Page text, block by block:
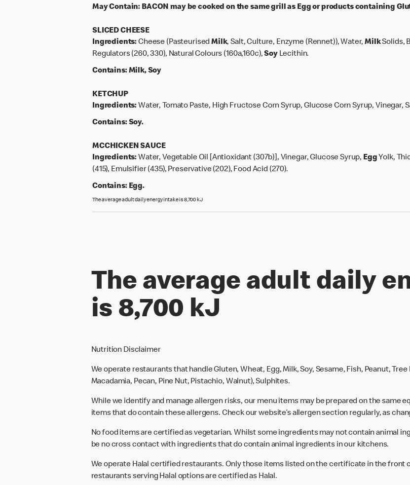
May Contain: BACON may be cooked on the same grill as Egg or products containing
SLICED CHEESE
Ingredients:Cheese (PasteurisedMilk, Salt, Culture, Enzyme (Rennet)), Water,MilkSolids,
Regulators (260, 330), Natural Colours (160a,160c),SoyLecithin.
Contains:Milk, Soy
KETCHUP
Ingredients: Water, Tomato Paste, High Fructose Corn Syrup, Glucose Corn Syrup, Vinegar,
Contains:Soy.
MCCHICKEN SAUCE
Ingredients: Water, Vegetable Oil [Antioxidant (307b)], Vinegar, Glucose Syrup, Egg Yolk,
(415), Emulsifier (435), Preservative (202), Food Acid (270).
Contains: Egg.
The average adult daily energy intake is 8,700 kJ
The average adult daily
is 8,700 kJ
Nutrition Disclaimer
We operate restaurants that handle Gluten, Wheat, Egg, Milk, Soy, Sesame, Fish, Peanut,
Macadamia, Pecan, Pine Nut, Pistachio, Walnut), Sulphites.
While we identify and manage allergen risks, our menu items may be prepared on the same
items that do contain these allergens. Check our website’s allergen section regularly, as
No food items are certified as vegetarian. Whilst some ingredients may not contain animal
be no cross contact with ingredients that do contain animal ingredients in our kitchens.
We operate Halal certified restaurants. Only those items listed on the certificate in the front
restaurants serving Halal options are certified as Halal.